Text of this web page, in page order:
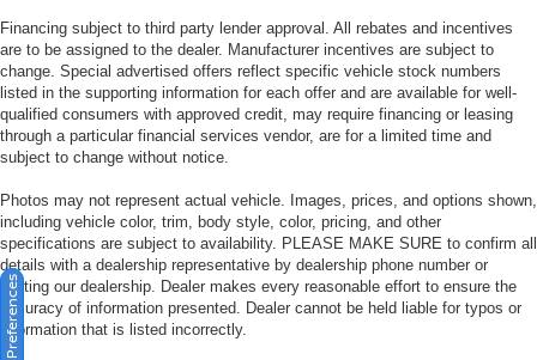
Financing subject to third party lender approval. All rebates and incentives
are to be assigned to the dealer. Manufacturer incentives are subject to
change. Special advertised offers reflect specific vehicle stock numbers
listed in the supporting information for each offer and are available for well-
qualified consumers with approved credit, may require financing or leasing
through a particular financial services vendor, are for a limited time and
subject to change without notice.
Photos may not represent actual vehicle. Images, prices, and options shown,
including vehicle color, trim, body style, color, pricing, and other
specifications are subject to availability. PLEASE MAKE SURE to confirm all
details with a dealership representative by dealership phone number or
visiting our dealership. Dealer makes every reasonable effort to ensure the
accuracy of information presented. Dealer cannot be held liable for typos or
information that is listed incorrectly.